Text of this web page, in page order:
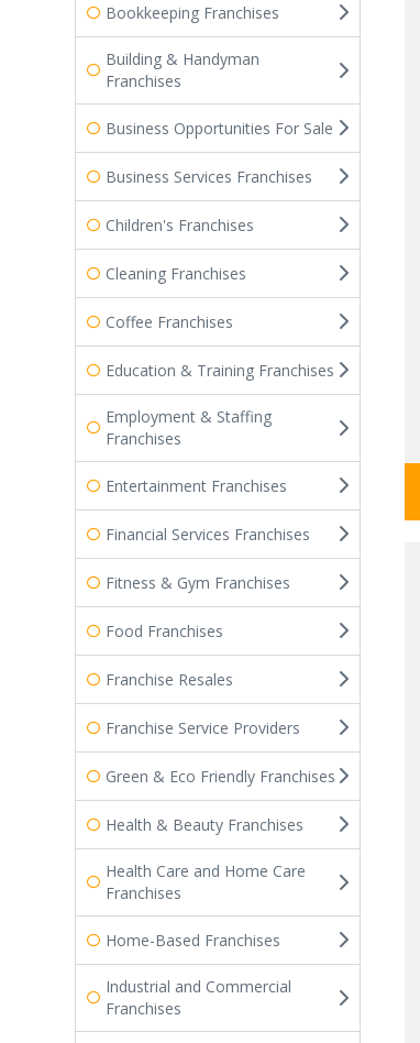
Bookkeeping Franchises
Building & Handyman
Franchises
Business Opportunities For Sale
Business Services Franchises
Children's Franchises
Cleaning Franchises
Coffee Franchises
Education & Training Franchises
Employment & Staffing
Franchises
Entertainment Franchises
Financial Services Franchises
Fitness & Gym Franchises
Food Franchises
Franchise Resales
Franchise Service Providers
Green & Eco Friendly Franchises
Health & Beauty Franchises
Health Care and Home Care
Franchises
Home-Based Franchises
Industrial and Commercial
Franchises